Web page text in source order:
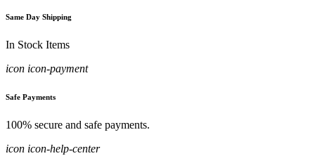
Same Day Shipping
In Stock Items
icon icon-payment
Safe Payments
100% secure and safe payments.
icon icon-help-center